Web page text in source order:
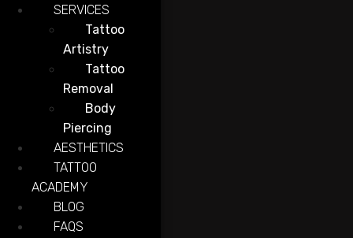
SERVICES
Tattoo
Artistry
Tattoo
Removal
Body
Piercing
AESTHETICS
TATTOO
ACADEMY
BLOG
FAQS